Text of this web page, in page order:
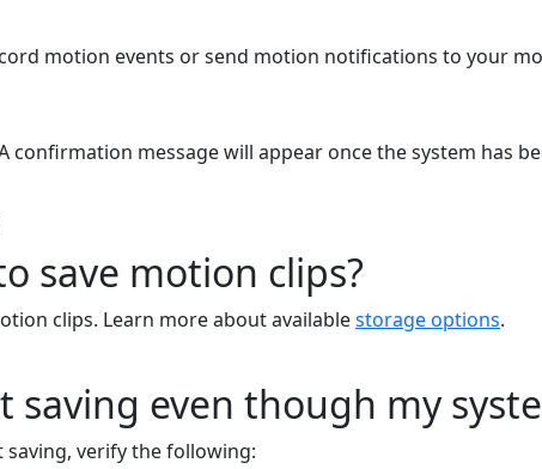
motion events or send motion notifications to your
confirmation message will appear once the system has
save motion clips?
clips. Learn more about availablestorage options.
even though my
verify the following: